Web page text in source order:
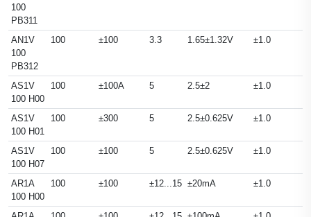
100
PB311
AN1V
100
PB312
100 ±100 3.3 1.65±1.32V ±1.0
AS1V
100 H00
100 ±100A 5 2.5±2 ±1.0
AS1V
100 H01
100 ±300 5 2.5±0.625V ±1.0
AS1V
100 H07
100 ±100 5 2.5±0.625V ±1.0
AR1A
100 H00
100 ±100 ±12...15 ±20mA ±1.0